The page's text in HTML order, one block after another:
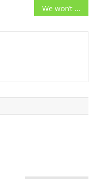
We won’t tolerate violence: PM warns naxalites